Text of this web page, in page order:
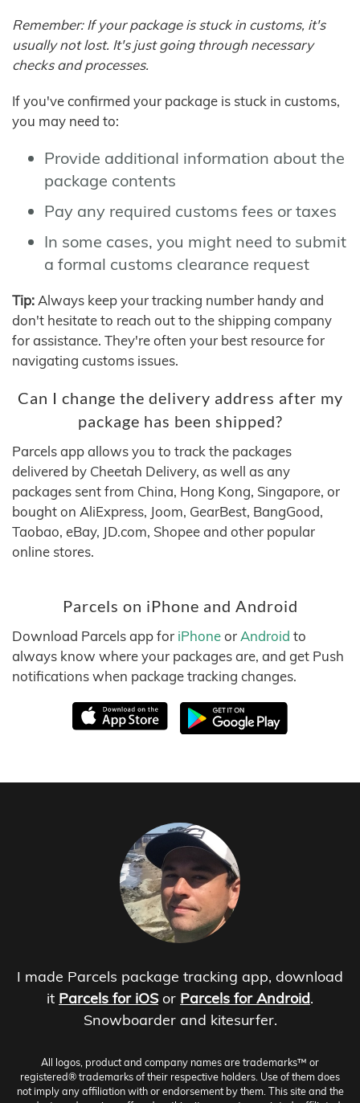
Remember: If your package is stuck in customs, it's
usually not lost. It's just going through necessary
checks and processes.
If you've confirmed your package is stuck in customs,
you may need to:
Provide additional information about the
package contents
Pay any required customs fees or taxes
In some cases, you might need to submit
a formal customs clearance request
Tip: Always keep your tracking number handy and
don't hesitate to reach out to the shipping company
for assistance. They're often your best resource for
navigating customs issues.
Can I change the delivery address after my
package has been shipped?
Parcels app allows you to track the packages
delivered by Cheetah Delivery, as well as any
packages sent from China, Hong Kong, Singapore, or
bought on AliExpress, Joom, GearBest, BangGood,
Taobao, eBay, JD.com, Shopee and other popular
online stores.
Parcels on iPhone and Android
Download Parcels app for iPhoneor Android to
always know where your packages are, and get Push
notifications when package tracking changes.
I made Parcels package tracking app, download
it Parcels for iOS or Parcels for Android.
Snowboarder and kitesurfer.
All logos, product and company names are trademarks™ or
registered® trademarks of their respective holders. Use of them does
not imply any affiliation with or endorsement by them. This site and the